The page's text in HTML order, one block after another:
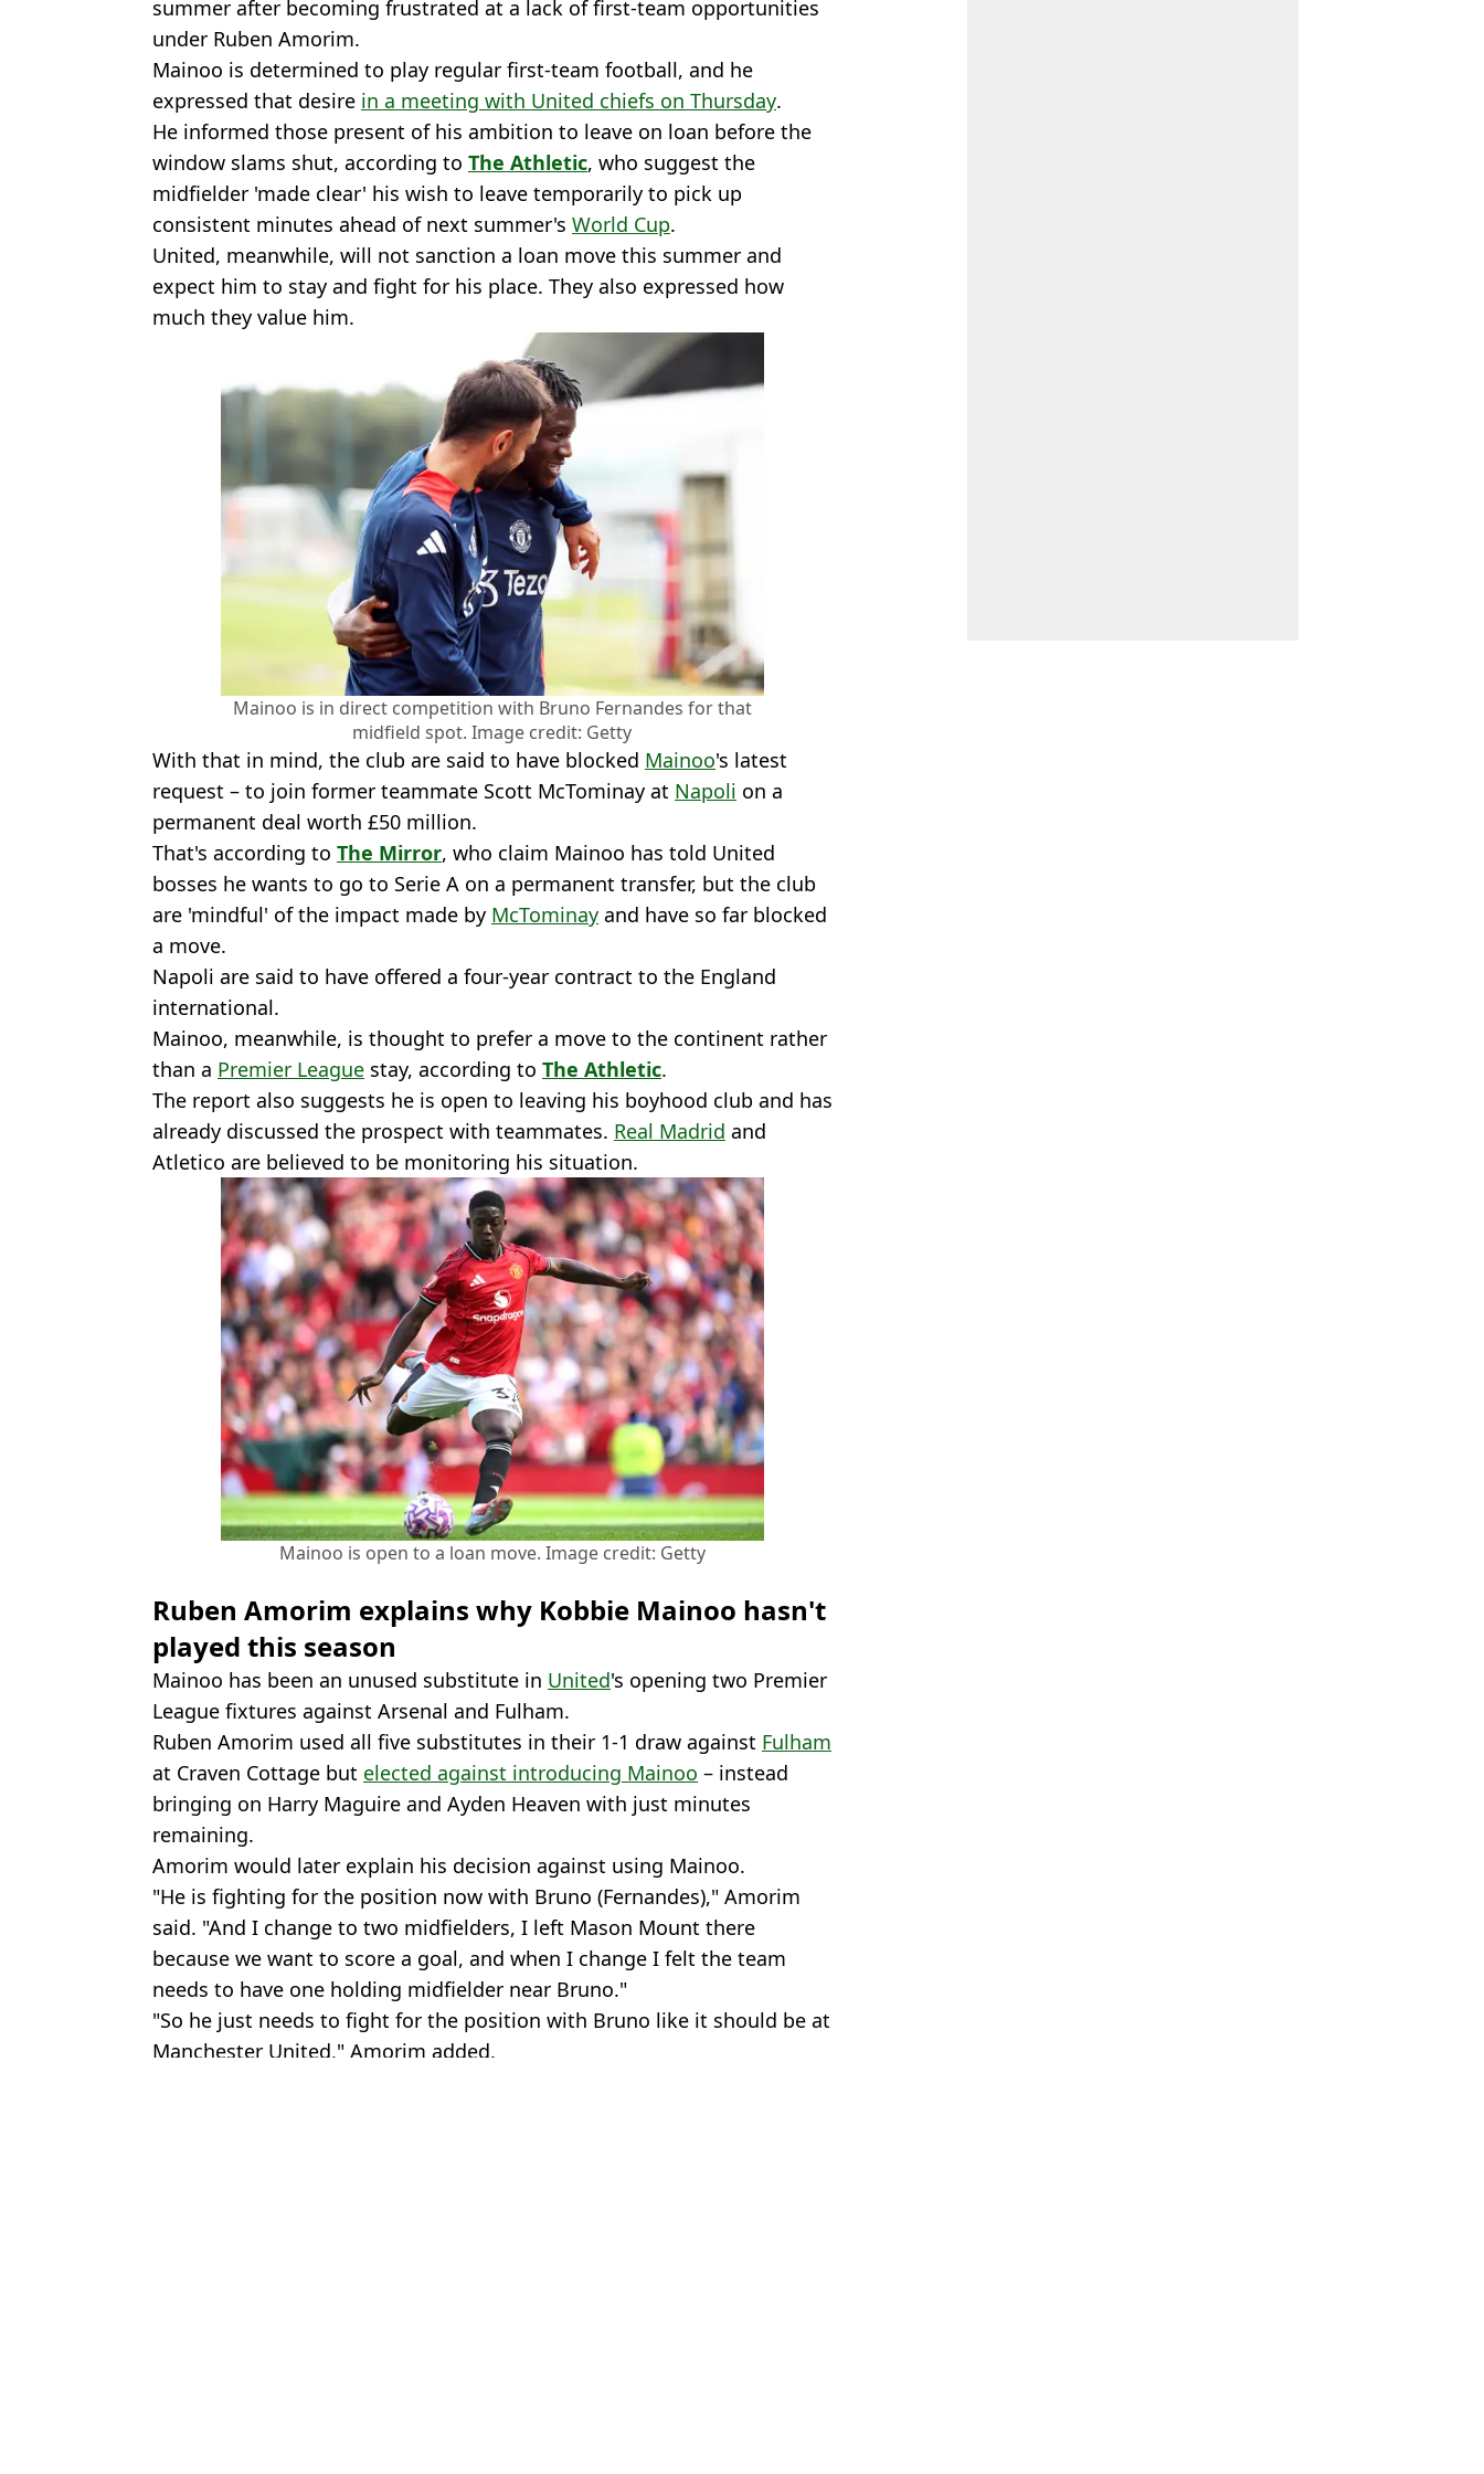
summer after becoming frustrated at a lack of first-team opportunities
under Ruben Amorim.
Mainoo is determined to play regular first-team football, and he
expressed that desire in a meeting with United chiefs on Thursday.
He informed those present of his ambition to leave on loan before the
window slams shut, according to The Athletic, who suggest the
midfielder 'made clear' his wish to leave temporarily to pick up
consistent minutes ahead of next summer's World Cup.
United, meanwhile, will not sanction a loan move this summer and
expect him to stay and fight for his place. They also expressed how
much they value him.
Mainoo is in direct competition with Bruno Fernandes for that
midfield spot. Image credit: Getty
With that in mind, the club are said to have blocked Mainoo's latest
request – to join former teammate Scott McTominay at Napoli on a
permanent deal worth £50 million.
That's according to The Mirror, who claim Mainoo has told United
bosses he wants to go to Serie A on a permanent transfer, but the club
are 'mindful' of the impact made by McTominay and have so far blocked
a move.
Napoli are said to have offered a four-year contract to the England
international.
Mainoo, meanwhile, is thought to prefer a move to the continent rather
than a Premier League stay, according to The Athletic.
The report also suggests he is open to leaving his boyhood club and has
already discussed the prospect with teammates. Real Madrid and
Atletico are believed to be monitoring his situation.
Mainoo is open to a loan move. Image credit: Getty
Ruben Amorim explains why Kobbie Mainoo hasn't
played this season
Mainoo has been an unused substitute in United's opening two Premier
League fixtures against Arsenal and Fulham.
Ruben Amorim used all five substitutes in their 1-1 draw against Fulham
at Craven Cottage but elected against introducing Mainoo – instead
bringing on Harry Maguire and Ayden Heaven with just minutes
remaining.
Amorim would later explain his decision against using Mainoo.
"He is fighting for the position now with Bruno (Fernandes)," Amorim
said. "And I change to two midfielders, I left Mason Mount there
because we want to score a goal, and when I change I felt the team
needs to have one holding midfielder near Bruno."
"So he just needs to fight for the position with Bruno like it should be at
Manchester United," Amorim added.